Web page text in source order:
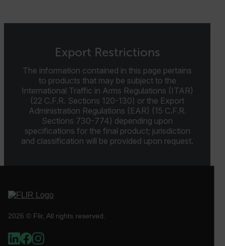
Export Restrictions
The information contained in this page pertains
to products that may be subject to the
International Traffic in Arms Regulations (ITAR)
(22 C.F.R. Sections 120-130) or the Export
Administration Regulations (EAR) (15 C.F.R.
Sections 730-774) depending upon
specifications for the final product; jurisdiction
and classification will be provided upon request.
2026 © Flir, All rights reserved.
cart_products_oids
cart_products_skus
cashrun_session_id
cashrun_site_id
CS_FPC
customizerChangeKey
sf_territory
x-ms-cpim-cache|[-
OpenIdConnect.nonce.